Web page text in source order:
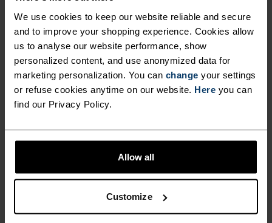
We use cookies to keep our website reliable and secure
and to improve your shopping experience. Cookies allow
us to analyse our website performance, show
personalized content, and use anonymized data for
marketing personalization. You can change your settings
or refuse cookies anytime on our website. Here you can
find our Privacy Policy.
Allow all
Customize
DURING LONG HIKES AND
HIGH-INTENSITY CLIMBS.
EXTREMELY COMFORTABLE,
SIMPLY LAYERED AND
ENDLESSLY VERSATILE
THROUGHOUT THE SEASONS,
MAKE THE CARDADA
SINGLET FROM ODLO THE
MOST VERSATILE ITEM ON
YOUR KIT LIST.
versatile throughout the seasons, make the
Cardada singlet from Odlo the most versatile item
on your kit list.
PERFECTLY IN TUNE
ACTIVITY LEVEL